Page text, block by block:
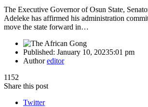
The Executive Governor of Osun State,
Adeleke has affirmed his administration
move the state forward in…
Published: January 10, 20235:01 pm
Authoreditor
1152
Share this post
Twitter